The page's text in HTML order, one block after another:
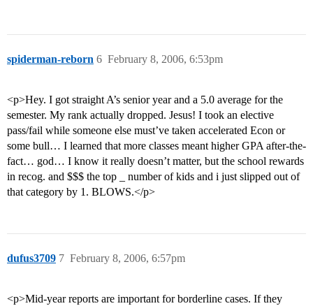
spiderman-reborn February 8, 2006, 6:53pm
6
<p>Hey. I got straight A’s senior year and a 5.0 average for the
semester. My rank actually dropped. Jesus! I took an elective
pass/fail while someone else must’ve taken accelerated Econ or
some bull… I learned that more classes meant higher GPA after-the-
fact… god… I know it really doesn’t matter, but the school rewards
in recog. and $$$ the top _ number of kids and i just slipped out of
that category by 1. BLOWS.</p>
dufus3709 February 8, 2006, 6:57pm
7
<p>Mid-year reports are important for borderline cases. If they